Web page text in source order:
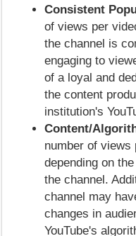
Consistent
of views per
the channel is
engaging to
of a loyal and
the content
institution's
Content/
number of
depending on
the channel.
channel may
changes in
YouTube's